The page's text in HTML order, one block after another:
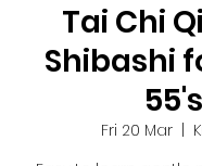
Tai Chi
Shibashi
55's
Fri 20 Mar
  |